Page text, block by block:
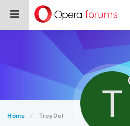
Home TroyDel T